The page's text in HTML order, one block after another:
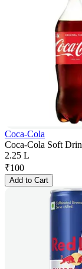
Coca-Cola
Coca-Cola Soft
2.25 L
₹100
Add to Cart